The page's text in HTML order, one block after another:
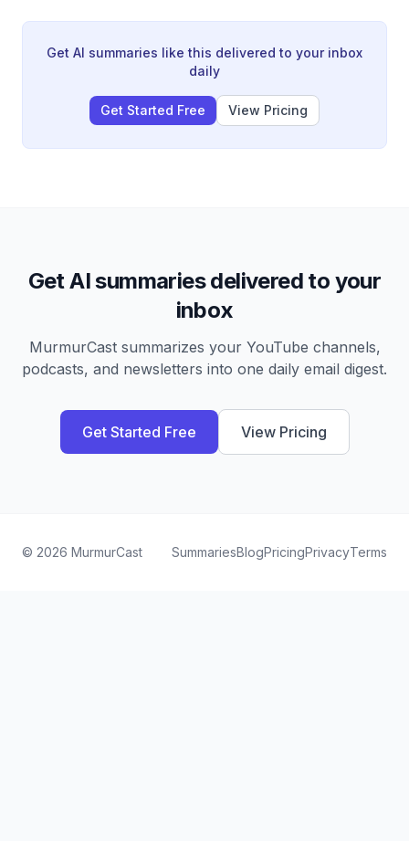
energy sector and forcing export restrictions despite
Get AI summaries like this delivered to your inbox
daily
Get Started Free View Pricing
Get AI summaries delivered to your
inbox
MurmurCast summarizes your YouTube channels,
podcasts, and newsletters into one daily email digest.
Get Started Free View Pricing
© 2026 MurmurCast SummariesBlogPricingPrivacyTerms